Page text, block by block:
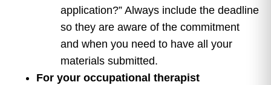
application?” Always include the deadline
so they are aware of the commitment
and when you need to have all your
materials submitted.
For your occupational therapist